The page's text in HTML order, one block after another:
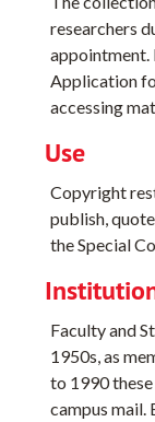
researchers
appointment.
Application
accessing
Use
Copyright
publish,
the Special
Faculty and
1950s, as
to 1990
campus mail.